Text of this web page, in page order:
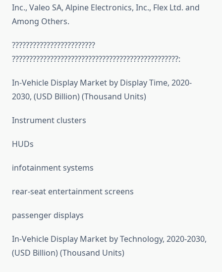
Inc., Valeo SA, Alpine Electronics, Inc., Flex Ltd. and
Among Others.
????????????????????????
????????????????????????????????????????????????:
In-Vehicle Display Market by Display Time, 2020-
2030, (USD Billion) (Thousand Units)
Instrument clusters
HUDs
infotainment systems
rear-seat entertainment screens
passenger displays
In-Vehicle Display Market by Technology, 2020-2030,
(USD Billion) (Thousand Units)